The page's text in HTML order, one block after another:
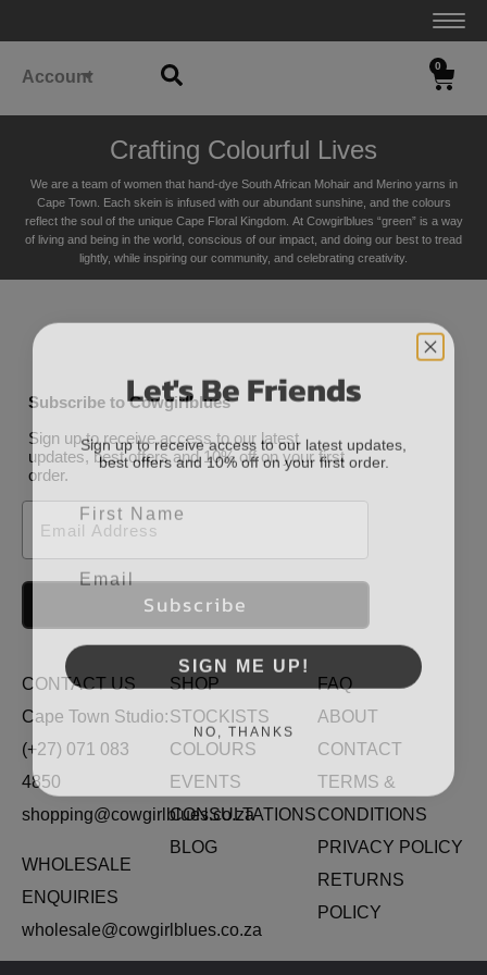
Account
0
Crafting Colourful Lives
We are a team of women that hand-dye South African Mohair and Merino yarns in
Cape Town. Each skein is infused with our abundant sunshine, and the colours
reflect the soul of the unique Cape Floral Kingdom. At Cowgirlblues “green” is a way
of living and being in the world, conscious of our impact, and doing our best to tread
lightly, while inspiring our community, and celebrating creativity.
Subscribe to Cowgirlblues
Sign up to receive access to our latest
updates, best offers and 10% off on your first
order.
Email
Subscribe
CONTACT US
Cape Town Studio:
(+27) 071 083
4850
shopping@cowgirlblues.co.za
WHOLESALE
ENQUIRIES
wholesale@cowgirlblues.co.za
SHOP
STOCKISTS
COLOURS
EVENTS
CONSULTATIONS
BLOG
FAQ
ABOUT
CONTACT
TERMS &
CONDITIONS
PRIVACY POLICY
RETURNS
POLICY
Let's Be Friends
Sign up to receive access to our latest updates,
best offers and 10% off on your first order.
Email
SIGN ME UP!
NO, THANKS